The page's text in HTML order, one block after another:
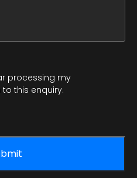
processing my
this enquiry.